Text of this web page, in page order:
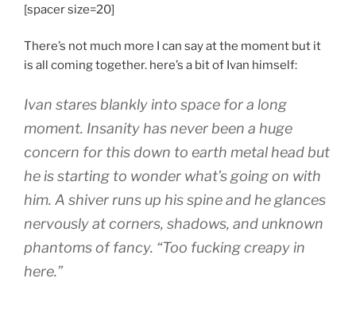
[spacer size=20]
There’s not much more I can say at the moment but it
is all coming together. here’s a bit of Ivan himself:
Ivan stares blankly into space for a long
moment. Insanity has never been a huge
concern for this down to earth metal head but
he is starting to wonder what’s going on with
him. A shiver runs up his spine and he glances
nervously at corners, shadows, and unknown
phantoms of fancy. “Too fucking creapy in
here.”